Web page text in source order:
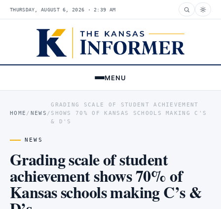
THURSDAY, AUGUST 6, 2026 · 2:39 AM
MENU
HOME / NEWS /
GRADING SCALE OF STUDENT ACHIEVEMENT
SHOWS 70% OF KANSAS SCHOOLS MAKING C'S
& D'S
NEWS
Grading scale of student
achievement shows 70% of
Kansas schools making C’s &